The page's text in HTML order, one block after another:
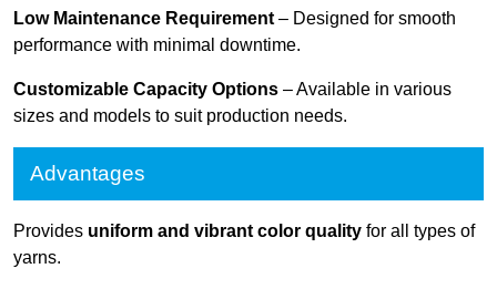
Low Maintenance Requirement – Designed for smooth
performance with minimal downtime.
Customizable Capacity Options – Available in various
sizes and models to suit production needs.
Advantages
Provides uniform and vibrant color quality for all types of
yarns.